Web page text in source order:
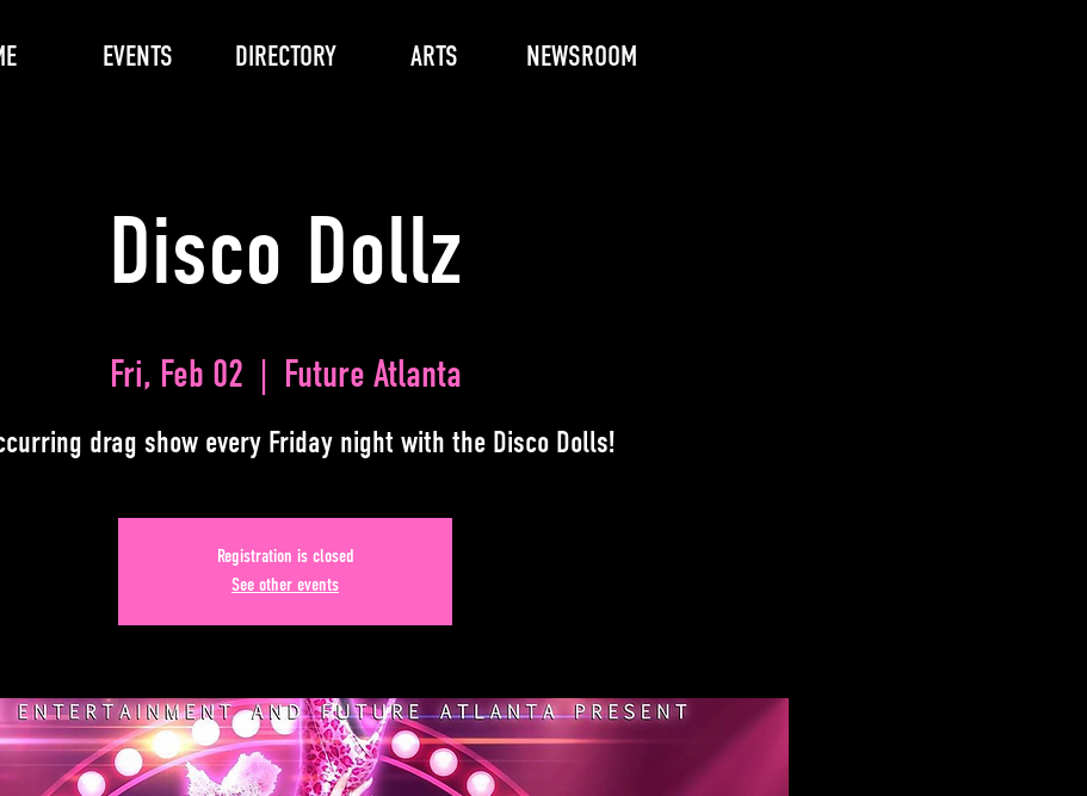
EVENTS DIRECTORY ARTS NEWSROOM
Disco Dollz
Fri, Feb 02 Future Atlanta
drag show every Friday night with the Disco Dolls!
Registration is closed
See other events